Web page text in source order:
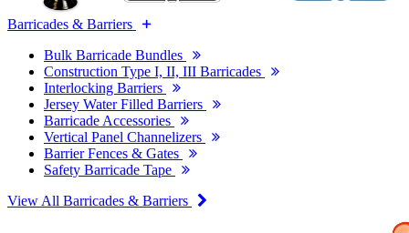
Barricades & Barriers
Bulk Barricade Bundles
Construction Type I, II, III Barricades
Interlocking Barriers
Jersey Water Filled Barriers
Barricade Accessories
Vertical Panel Channelizers
Barrier Fences & Gates
Safety Barricade Tape
View All Barricades & Barriers